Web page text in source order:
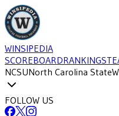
WINSIPEDIA
SCOREBOARDRANKINGS
NCSUNorth Carolina State
FOLLOW US